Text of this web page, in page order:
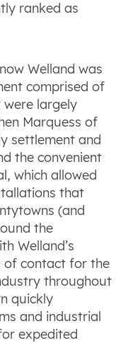
ranked as
Welland was
comprised of
largely
Marquess of
settlement and
the convenient
which allowed
that
(and
the
Welland’s
of contact for the
throughout
quickly
and industrial
expedited